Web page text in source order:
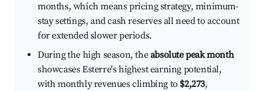
months, which means pricing strategy, minimum-
stay settings, and cash reserves all need to account
for extended slower periods.
During the high season, theabsolute peak month
showcases Esterre's highest earning potential,
with monthly revenues climbing to $2,273,